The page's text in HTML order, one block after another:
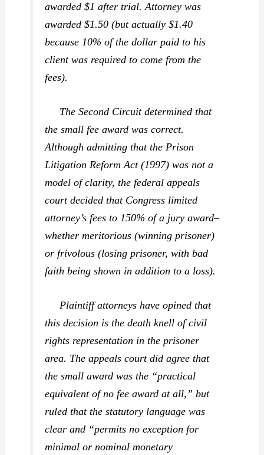
awarded $1 after trial. Attorney was
awarded $1.50 (but actually $1.40
because 10% of the dollar paid to his
client was required to come from the
fees).
The Second Circuit determined that
the small fee award was correct.
Although admitting that the Prison
Litigation Reform Act (1997) was not a
model of clarity, the federal appeals
court decided that Congress limited
attorney’s fees to 150% of a jury award–
whether meritorious (winning prisoner)
or frivolous (losing prisoner, with bad
faith being shown in addition to a loss).
Plaintiff attorneys have opined that
this decision is the death knell of civil
rights representation in the prisoner
area. The appeals court did agree that
the small award was the “practical
equivalent of no fee award at all,” but
ruled that the statutory language was
clear and “permits no exception for
minimal or nominal monetary